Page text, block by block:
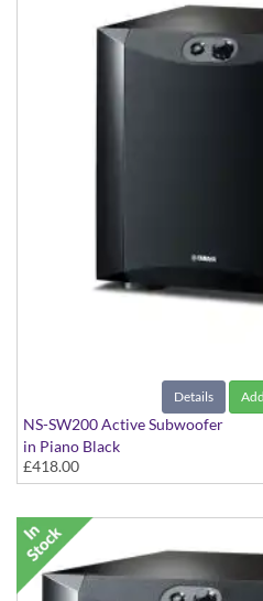
Details
NS-SW200 Active Subwoofer
in Piano Black
£418.00